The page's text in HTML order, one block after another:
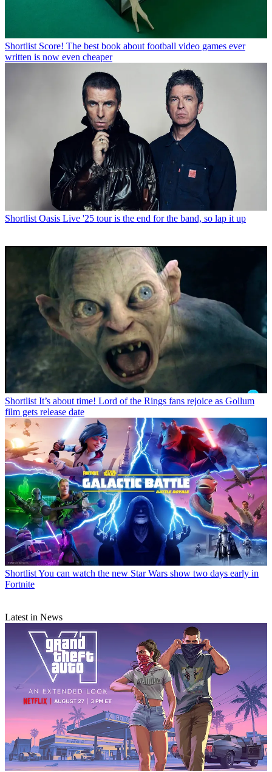
Shortlist Score! The best book about football video games ever
written is now even cheaper
Shortlist Oasis Live '25 tour is the end for the band, so lap it up
Shortlist It’s about time! Lord of the Rings fans rejoice as Gollum
film gets release date
ShortlistYou can watch the new Star Wars show two days early in
Fortnite
Latest in News